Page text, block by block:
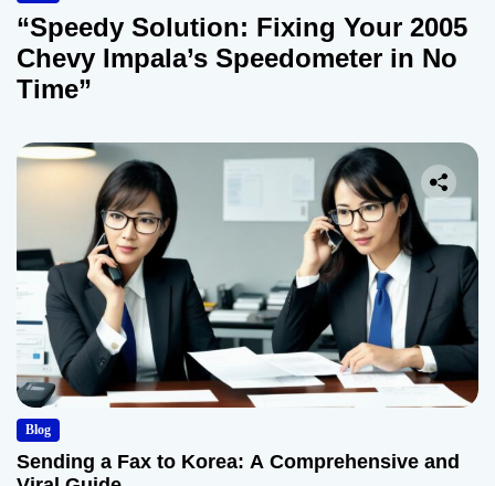
“Speedy Solution: Fixing Your 2005
Chevy Impala’s Speedometer in No
Time”
Blog
Sending a Fax to Korea: A Comprehensive and